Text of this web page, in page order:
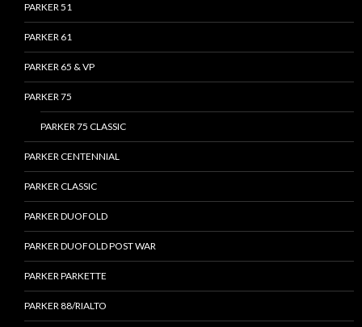
PARKER 51
PARKER 61
PARKER 65 & VP
PARKER 75
PARKER 75 CLASSIC
PARKER CENTENNIAL
PARKER CLASSIC
PARKER DUOFOLD
PARKER DUOFOLD POST WAR
PARKER PARKETTE
PARKER 88/RIALTO